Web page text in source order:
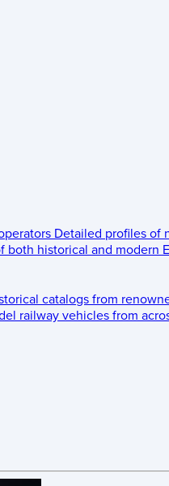
Detailed profiles of
both historical and modern
catalogs from
railway vehicles from